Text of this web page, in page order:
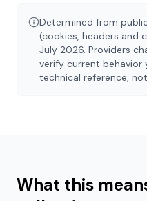
Determined from
(cookies, headers and
July 2026. Providers
verify current behavior
technical reference,
What this